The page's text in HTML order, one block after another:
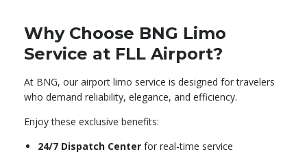
Why Choose BNG Limo
Service at FLL Airport?
At BNG, our airport limo service is designed for travelers
who demand reliability, elegance, and efficiency.
Enjoy these exclusive benefits:
24/7 Dispatch Center for real-time service